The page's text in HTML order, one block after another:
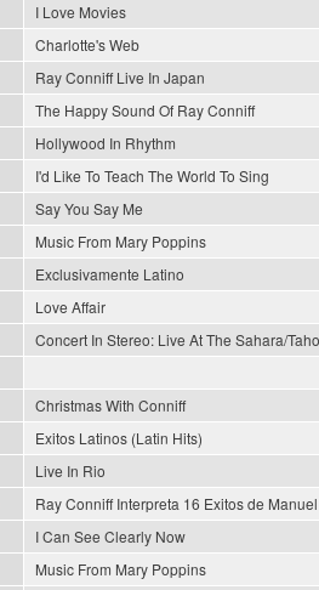
I Love Movies
Charlotte's Web
Ray Conniff Live In Japan
The Happy Sound Of Ray Conniff
Hollywood In Rhythm
I'd Like To Teach The World To Sing
Say You Say Me
Music From Mary Poppins
Exclusivamente Latino
Love Affair
Concert In Stereo: Live At The Sahara/
Christmas With Conniff
Exitos Latinos (Latin Hits)
Live In Rio
Ray Conniff Interpreta 16 Exitos de
I Can See Clearly Now
Music From Mary Poppins